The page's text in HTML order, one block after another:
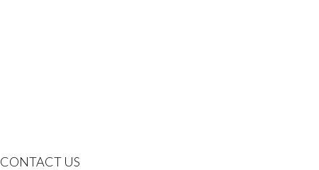
CONTACT US